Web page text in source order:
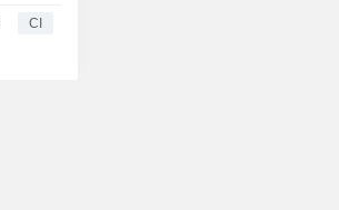
CI